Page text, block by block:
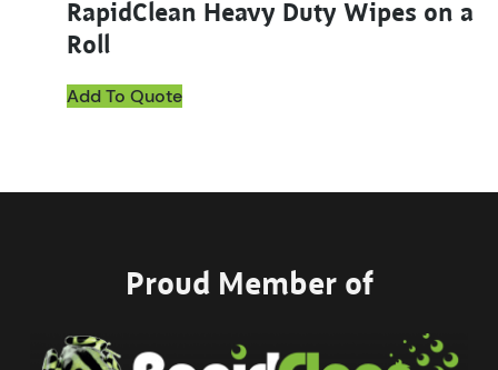
RapidClean Heavy Duty Wipes on a
Roll
Add To Quote
Proud Member of